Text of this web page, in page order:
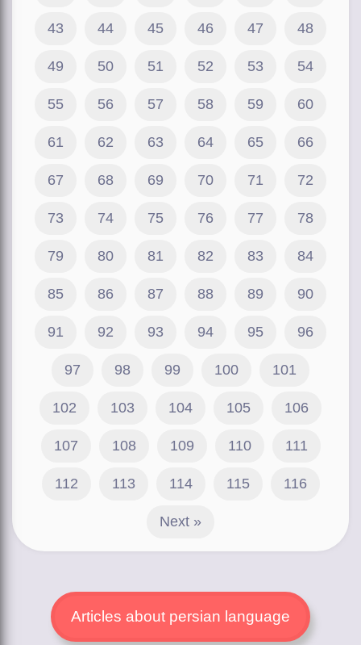
43 44 45 46 47 48
49 50 51 52 53 54
55 56 57 58 59 60
61 62 63 64 65 66
67 68 69 70 71 72
73 74 75 76 77 78
79 80 81 82 83 84
85 86 87 88 89 90
91 92 93 94 95 96
97 98 99 100 101
102 103 104 105 106
107 108 109 110 111
112 113 114 115 116
Next »
Articles about persian language